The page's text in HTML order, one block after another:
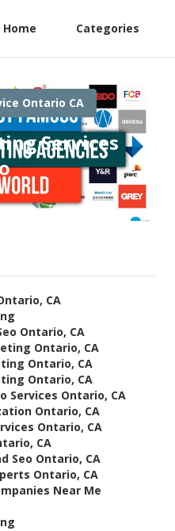
Home Categories
Ontario CA
Services
CA
Ontario, CA
Ontario, CA
Ontario, CA
Ontario, CA
Services Ontario, CA
Ontario, CA
Ontario, CA
CA
Seo Ontario, CA
Ontario, CA
Near Me